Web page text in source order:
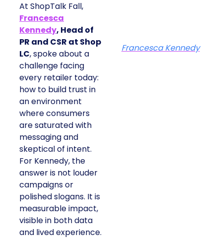
At ShopTalk Fall,
Francesca
Kennedy, Head of
PR and CSR at Shop
LC, spoke about a
challenge facing
every retailer today:
how to build trust in
an environment
where consumers
are saturated with
messaging and
skeptical of intent.
For Kennedy, the
answer is not louder
campaigns or
polished slogans. It is
measurable impact,
visible in both data
and lived experience.
Francesca Kennedy